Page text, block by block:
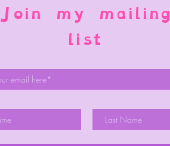
Join my mailing
list